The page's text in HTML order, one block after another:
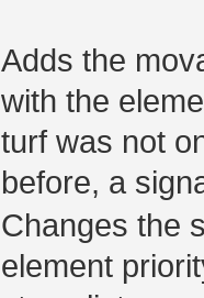
Adds the
with the
turf was not
before, a
Changes the
element